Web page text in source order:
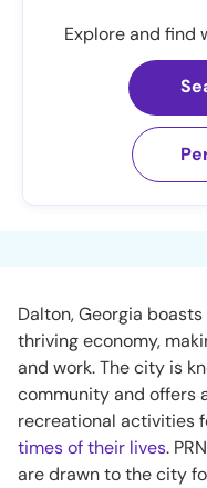
Explore and find
Dalton, Georgia
thriving economy,
and work. The city is
community and offers
recreational activities
times of their lives.
are drawn to the city